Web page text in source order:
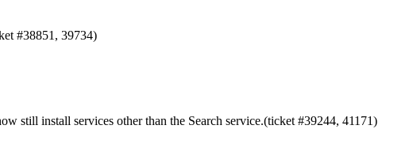
#38851, 39734)
still install services other than the Search service.(ticket #39244, 41171)